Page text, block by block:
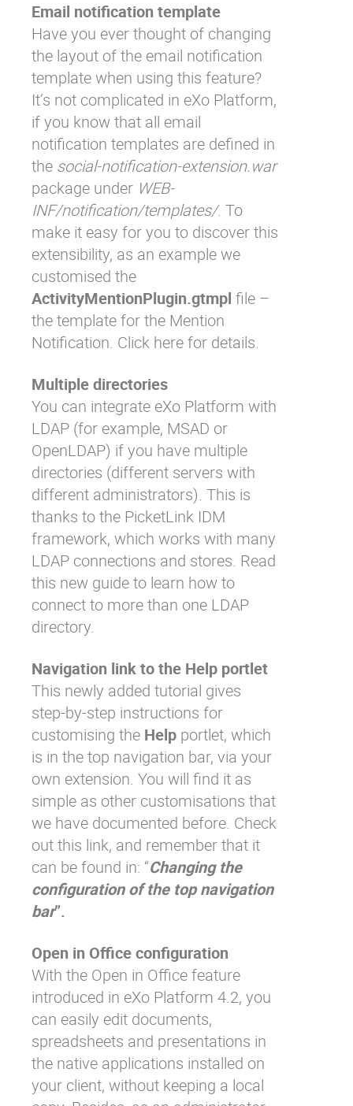
Email notification template
Have you ever thought of changing
the layout of the email notification
template when using this feature?
It’s not complicated in eXo Platform,
if you know that all email
notification templates are defined in
the social-notification-extension.war
package under WEB-
INF/notification/templates/. To
make it easy for you to discover this
extensibility, as an example we
customised the
ActivityMentionPlugin.gtmpl file –
the template for the Mention
Notification. Click herefor details.
Multiple directories
You can integrate eXo Platform with
LDAP (for example, MSAD or
OpenLDAP) if you have multiple
directories (different servers with
different administrators). This is
thanks to the PicketLink IDM
framework, which works with many
LDAP connections and stores. Read
this new guideto learn how to
connect to more than one LDAP
directory.
Navigation link to the Help portlet
This newly added tutorial gives
step-by-step instructions for
customising the Help portlet, which
is in the top navigation bar, via your
own extension. You will find it as
simple as other customisations that
we have documented before. Check
outthis link, and remember that it
can be found in: “Changing the
configuration of the top navigation
bar”.
Open in Office configuration
With the Open in Office feature
introduced in eXo Platform 4.2, you
can easily edit documents,
spreadsheets and presentations in
the native applications installed on
your client, without keeping a local